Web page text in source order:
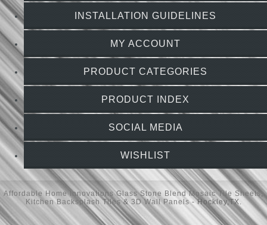
INSTALLATION GUIDELINES
MY ACCOUNT
PRODUCT CATEGORIES
PRODUCT INDEX
SOCIAL MEDIA
WISHLIST
Affordable Home Innovations Glass Stone Blend Mosaic Tile Sheets,
Kitchen Backsplash Tiles& 3D Wall Panels- Hockley,TX.